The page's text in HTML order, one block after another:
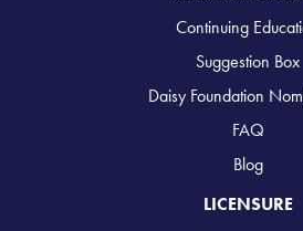
Continuing
Suggestion Box
Daisy Foundation
FAQ
Blog
LICENSURE